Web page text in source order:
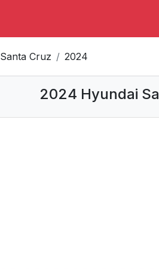
Santa Cruz 2024
2024 Hyundai